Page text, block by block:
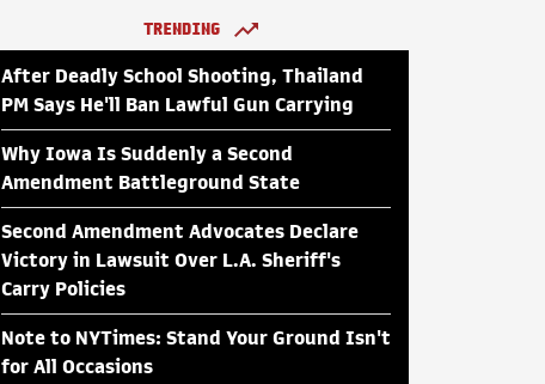
TRENDING
After Deadly School Shooting, Thailand
PM Says He'll Ban Lawful Gun Carrying
Why Iowa Is Suddenly a Second
Amendment Battleground State
Second Amendment Advocates Declare
Victory in Lawsuit Over L.A. Sheriff's
Carry Policies
Note to NYTimes: Stand Your Ground Isn't
for All Occasions